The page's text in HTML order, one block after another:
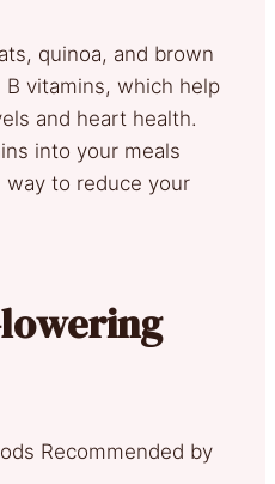
quinoa, and brown
B vitamins, which help
and heart health.
into your meals
way to reduce your